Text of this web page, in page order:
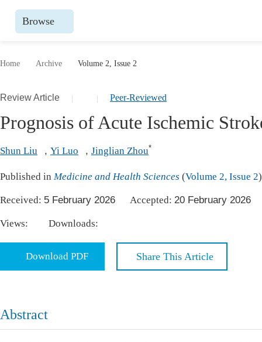
Browse
Chemistry
Medicine & Health
Education
Multidisciplinary
Join as
Home Archive Volume 2, Issue 2
Review Article Peer-Reviewed
Prognosis of Acute Ischemic
Shun Liu , Yi Luo , Jinglian Zhou*
Published in Medicine and Health Sciences (Volume 2, Issue 2)
Received: 5 February 2026 Accepted: 20 February
Views: Downloads:
Download PDF Share This Article
Abstract